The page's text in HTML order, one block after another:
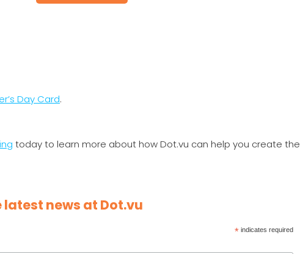
Day Card.
today to learn more about how Dot.vu can help you create the
news at Dot.vu
*indicates required